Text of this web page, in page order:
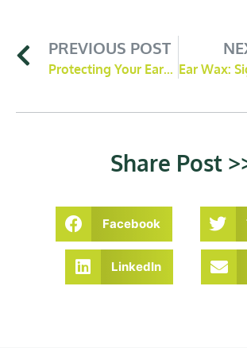
PREVIOUS POST
Protecting Your Ears in Noisy Environments
Share Post
Facebook
LinkedIn